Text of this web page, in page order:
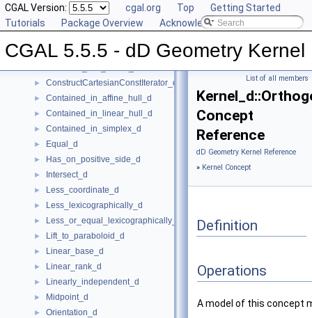
CGAL Version: cgal.org Top
Getting Started
Tutorials
Package Overview Acknowledging CGAL
CGAL 5.5.5 - dD Geometry Kernel
► Compare_lexicographically_d
► Component_accessor_d
► Construct_max_vertex_d
► ConstructCartesianConstIterator_d
► Contained_in_affine_hull_d
► Contained_in_linear_hull_d
► Contained_in_simplex_d
► Equal_d
► Has_on_positive_side_d
► Intersect_d
► Less_coordinate_d
► Less_lexicographically_d
► Less_or_equal_lexicographically_d
► Lift_to_paraboloid_d
► Linear_base_d
► Linear_rank_d
► Linearly_independent_d
► Midpoint_d
► Orientation_d
List of all members
Concept
Reference
dD Geometry Kernel Reference
» Kernel Concept
Definition
Operations
A model of this concept